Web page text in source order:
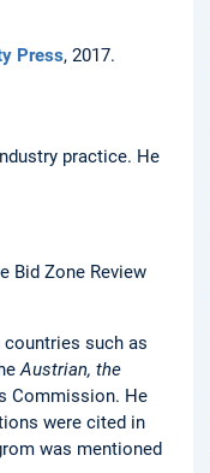
Press, 2017.
practice. He
Bid Zone Review
such as
Austrian, the
Commission. He
were cited in
was mentioned